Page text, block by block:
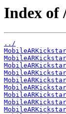
Index of
../